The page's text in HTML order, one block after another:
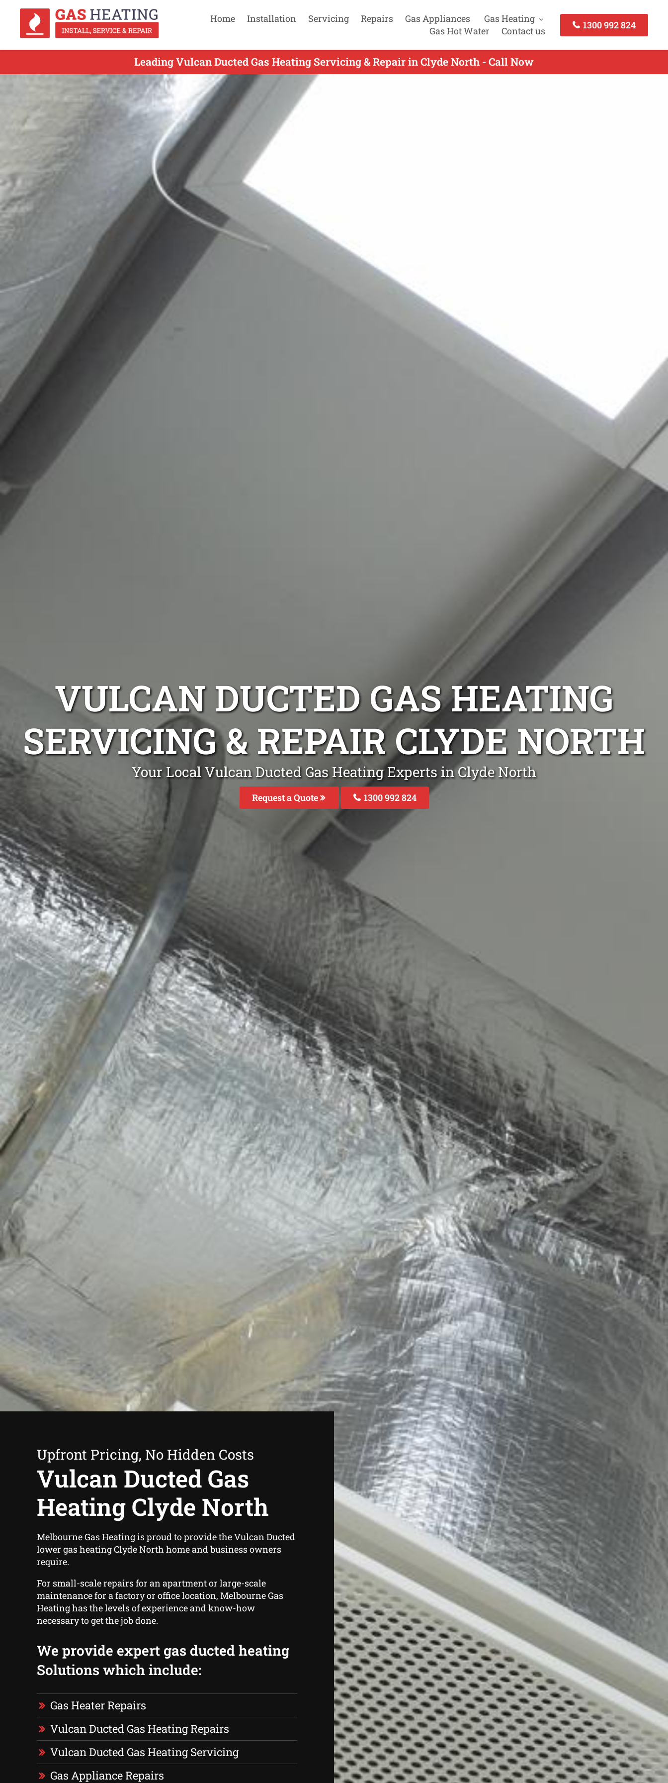
Home Installation Servicing Repairs Gas Appliances
Gas Heating
Gas Hot Water
Contact us
1300 992 824
Leading Vulcan Ducted Gas Heating Servicing & Repair in Clyde North - Call Now
VULCAN DUCTED GAS HEATING
SERVICING & REPAIR CLYDE NORTH
Your Local Vulcan Ducted Gas Heating Experts in Clyde North
Request a Quote 1300 992 824
Upfront Pricing, No Hidden Costs
Vulcan Ducted Gas
Heating Clyde North
Melbourne Gas Heating is proud to provide the Vulcan Ducted
lower gas heating Clyde North home and business owners
require.
For small-scale repairs for an apartment or large-scale
maintenance for a factory or office location, Melbourne Gas
Heating has the levels of experience and know-how
necessary to get the job done.
We provide expert gas ducted heating
Solutions which include:
Gas Heater Repairs
Vulcan Ducted Gas Heating Repairs
Vulcan Ducted Gas Heating Servicing
Gas Appliance Repairs